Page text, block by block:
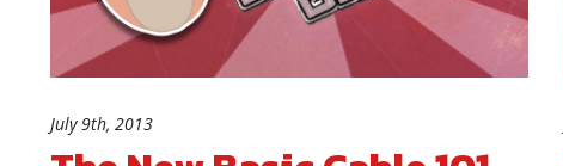
July 9th, 2013